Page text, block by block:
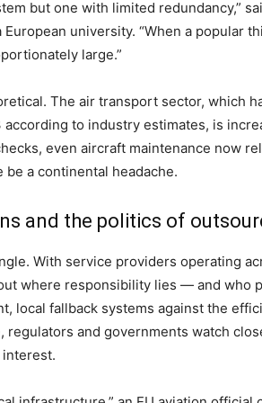
but one with limited redundancy,”
university. “When a popular
large.”
The air transport sector, which
to industry estimates, is
even aircraft maintenance now
a continental headache.
and the politics of
With service providers operating
where responsibility lies — and who
local fallback systems against the
regulators and governments watch